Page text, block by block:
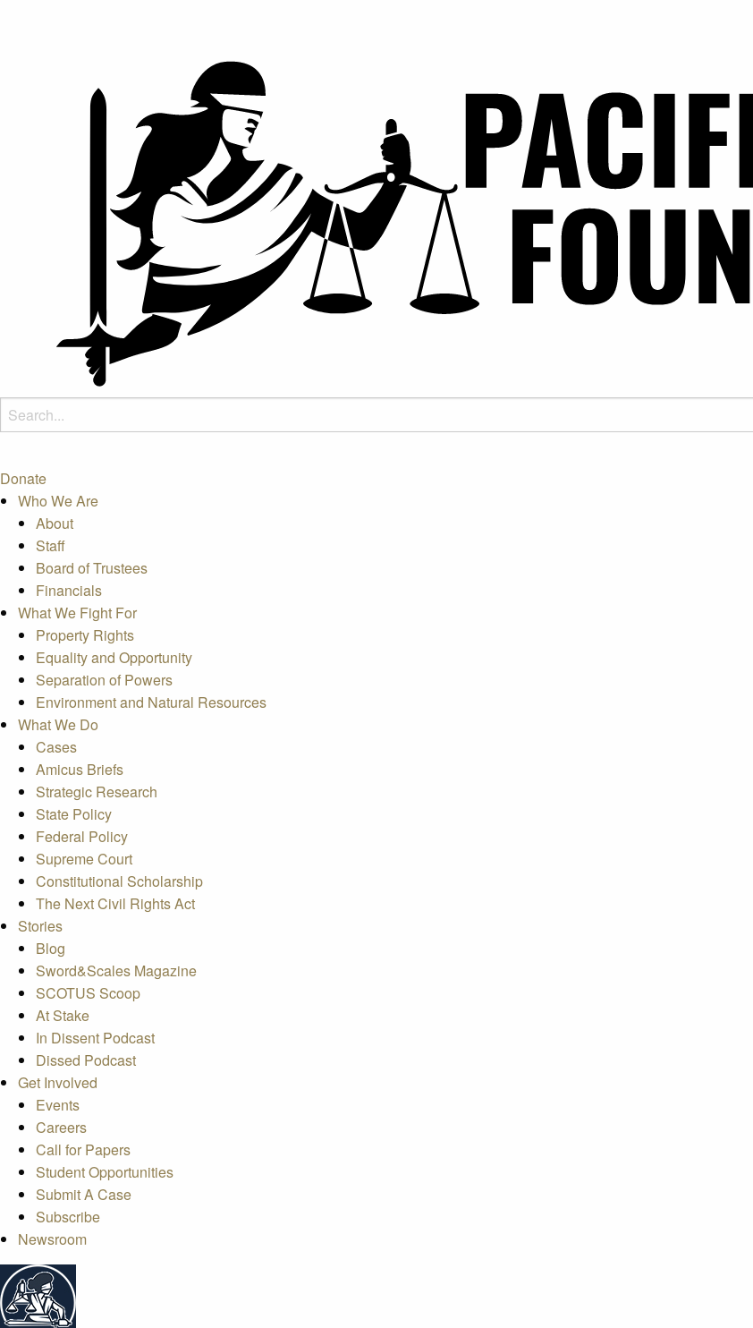
Donate
Who We Are
About
Staff
Board of Trustees
Financials
What We Fight For
Property Rights
Equality and Opportunity
Separation of Powers
Environment and Natural Resources
What We Do
Cases
Amicus Briefs
Strategic Research
State Policy
Federal Policy
Supreme Court
Constitutional Scholarship
The Next Civil Rights Act
Stories
Blog
Sword&Scales Magazine
SCOTUS Scoop
At Stake
In Dissent Podcast
Dissed Podcast
Get Involved
Events
Careers
Call for Papers
Student Opportunities
Submit A Case
Subscribe
Newsroom